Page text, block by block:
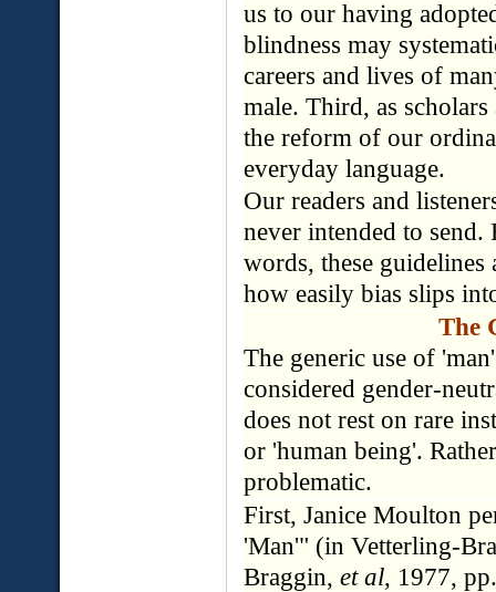
us to our having
blindness may
careers and lives of
male. Third, as
the reform of our
everyday language.
Our readers and
never intended to
words, these guidelines
how easily bias slips
The
The generic use of
considered gender-
does not rest on rare
or 'human being'.
problematic.
First, Janice Moulton
'Man'" (in Vetterling-
Braggin, et al, 1977,